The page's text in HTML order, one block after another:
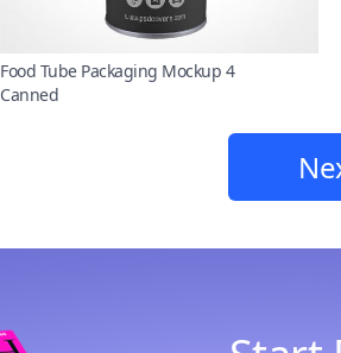
Food Tube Packaging Mockup 4
Canned